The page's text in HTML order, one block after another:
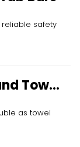
safety
Towel
as towel